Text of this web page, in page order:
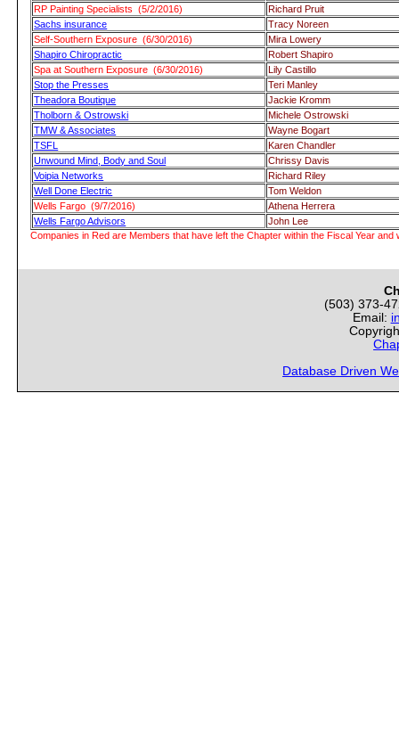
RP Painting Specialists (5/2/2016)
Richard Pruit
Sachs insurance
Tracy Noreen
Self-Southern Exposure (6/30/2016)
Mira Lowery
Shapiro Chiropractic
Robert Shapiro
Spa at Southern Exposure (6/30/2016)
Lily Castillo
Stop the Presses
Teri Manley
Theadora Boutique
Jackie Kromm
Tholborn & Ostrowski
Michele Ostrowski
TMW & Associates
Wayne Bogart
TSFL
Karen Chandler
Unwound Mind, Body and Soul
Chrissy Davis
Voipia Networks
Richard Riley
Well Done Electric
Tom Weldon
Wells Fargo (9/7/2016)
Athena Herrera
Wells Fargo Advisors
John Lee
Companies in Red are Members that have left the Chapter within the Fiscal Year and
(503) 373-
Email:
Database Driven